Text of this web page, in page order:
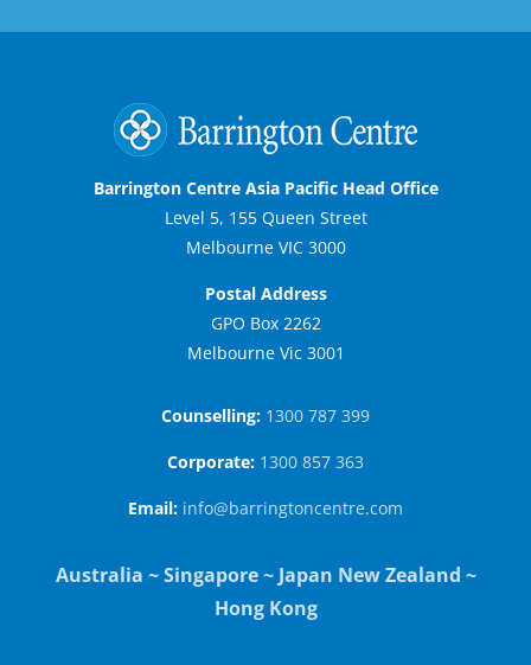
Barrington Centre Asia Pacific Head Office
Level 5, 155 Queen Street
Melbourne VIC 3000
Postal Address
GPO Box 2262
Melbourne Vic 3001
Counselling: 1300 787 399
Corporate: 1300 857 363
Email: info@barringtoncentre.com
Australia ~ Singapore ~ Japan New Zealand ~
Hong Kong